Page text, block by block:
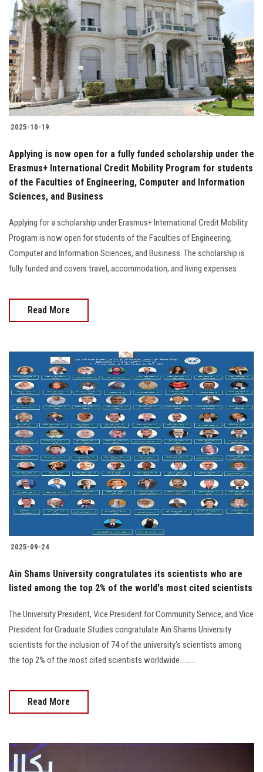
2025-10-19
Applying is now open for a fully funded scholarship under the
Erasmus+ International Credit Mobility Program for students
of the Faculties of Engineering, Computer and Information
Sciences, and Business
Applying for a scholarship under Erasmus+ International Credit Mobility
Program is now open for students of the Faculties of Engineering,
Computer and Information Sciences, and Business. The scholarship is
fully funded and covers travel, accommodation, and living expenses
Read More
2025-09-24
Ain Shams University congratulates its scientists who are
listed among the top 2% of the world's most cited scientists
The University President, Vice President for Community Service, and Vice
President for Graduate Studies congratulate Ain Shams University
scientists for the inclusion of 74 of the university's scientists among
the top 2% of the most cited scientists worldwide.........
Read More